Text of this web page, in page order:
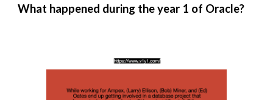
What happened during the year 1 of Oracle?